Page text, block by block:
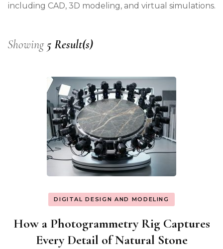
including CAD, 3D modeling, and virtual simulations.
Showing 5 Result(s)
DIGITAL DESIGN AND MODELING
How a Photogrammetry Rig Captures
Every Detail of Natural Stone